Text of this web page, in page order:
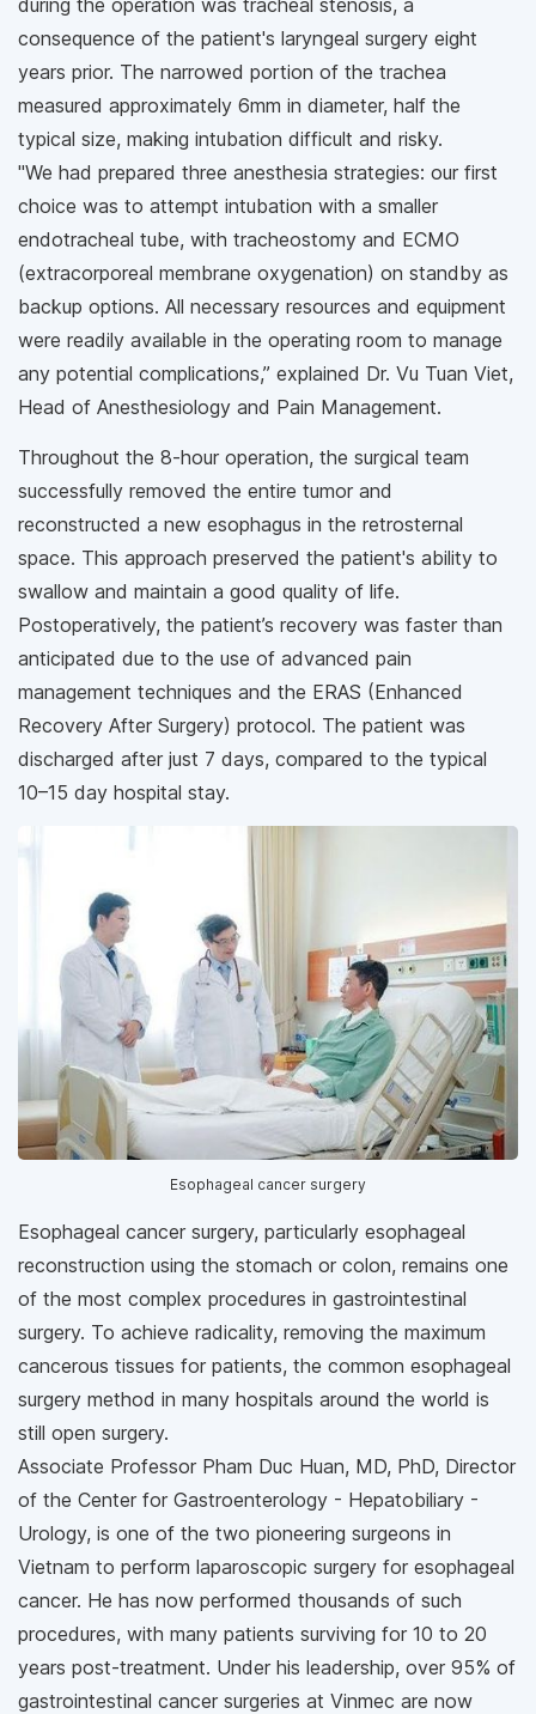
during the operation was tracheal stenosis, a
consequence of the patient's laryngeal surgery eight
years prior. The narrowed portion of the trachea
measured approximately 6mm in diameter, half the
typical size, making intubation difficult and risky.
"We had prepared three anesthesia strategies: our first
choice was to attempt intubation with a smaller
endotracheal tube, with tracheostomy and ECMO
(extracorporeal membrane oxygenation) on standby as
backup options. All necessary resources and equipment
were readily available in the operating room to manage
any potential complications,” explained Dr. Vu Tuan Viet,
Head of Anesthesiology and Pain Management.
Throughout the 8-hour operation, the surgical team
successfully removed the entire tumor and
reconstructed a new esophagus in the retrosternal
space. This approach preserved the patient's ability to
swallow and maintain a good quality of life.
Postoperatively, the patient’s recovery was faster than
anticipated due to the use of advanced pain
management techniques and the ERAS (Enhanced
Recovery After Surgery) protocol. The patient was
discharged after just 7 days, compared to the typical
10–15 day hospital stay.
Esophageal cancer surgery
Esophageal cancer surgery, particularly esophageal
reconstruction using the stomach or colon, remains one
of the most complex procedures in gastrointestinal
surgery. To achieve radicality, removing the maximum
cancerous tissues for patients, the common esophageal
surgery method in many hospitals around the world is
still open surgery.
Associate Professor Pham Duc Huan, MD, PhD, Director
of the Center for Gastroenterology - Hepatobiliary -
Urology, is one of the two pioneering surgeons in
Vietnam to perform laparoscopic surgery for esophageal
cancer. He has now performed thousands of such
procedures, with many patients surviving for 10 to 20
years post-treatment. Under his leadership, over 95% of
gastrointestinal cancer surgeries at Vinmec are now